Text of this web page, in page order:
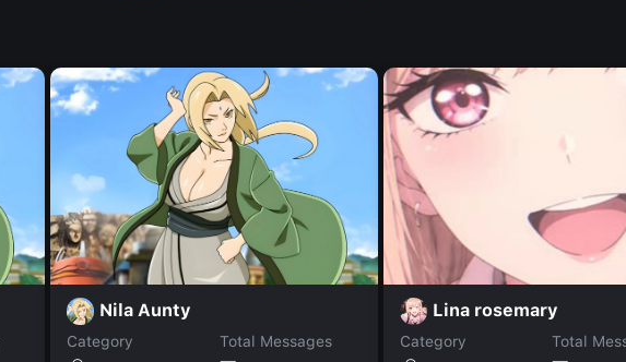
Nila Aunty
Category
Total Messages
Lina rosemary
Category
Total